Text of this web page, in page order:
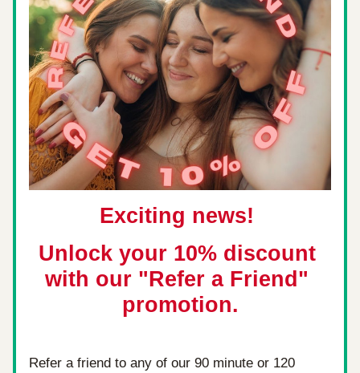
Exciting news!
Unlock your 10% discount
with our "Refer a Friend"
promotion.
Refer a friend to any of our 90 minute or 120